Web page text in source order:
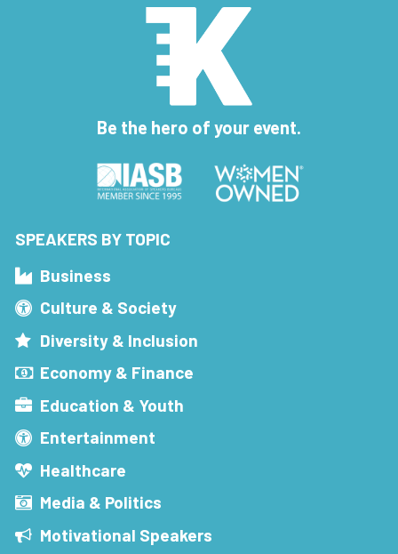
Be the hero of your event.
SPEAKERS BY TOPIC
Business
Culture & Society
Diversity & Inclusion
Economy & Finance
Education & Youth
Entertainment
Healthcare
Media & Politics
Motivational Speakers